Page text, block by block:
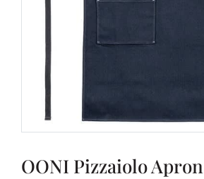
OONI Pizzaiolo Apron